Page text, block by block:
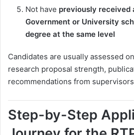
Not have previously received
Government or University
degree at the same level
Candidates are usually assessed
research proposal strength,
recommendations from
Step-by-Step